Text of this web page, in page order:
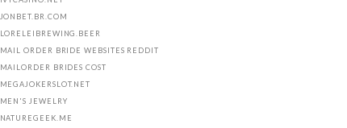
JONBET.BR.COM
LORELEIBREWING.BEER
MAIL ORDER BRIDE WEBSITES REDDIT
MAILORDER BRIDES COST
MEGAJOKERSLOT.NET
MEN'S JEWELRY
NATUREGEEK.ME